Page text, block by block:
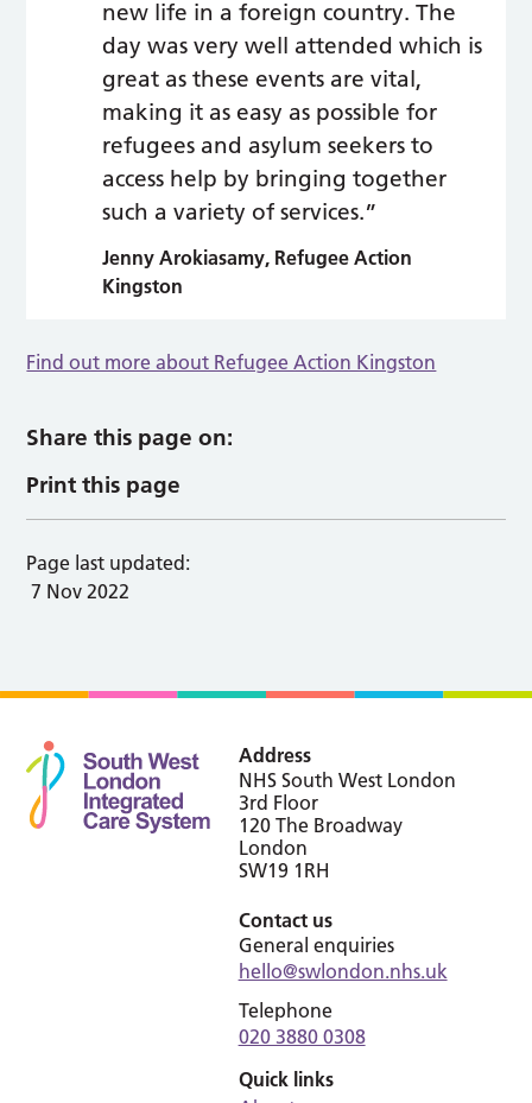
new life in a foreign country. The
day was very well attended which is
great as these events are vital,
making it as easy as possible for
refugees and asylum seekers to
access help by bringing together
such a variety of services.”
Jenny Arokiasamy, Refugee Action
Kingston
Find out more about Refugee Action Kingston
Share this page on:
Print this page
Page last updated:
7 Nov 2022
Address
NHS South West London
3rd Floor
120 The Broadway
London
SW19 1RH
Contact us
General enquiries
hello@swlondon.nhs.uk
Telephone
020 3880 0308
Quick links